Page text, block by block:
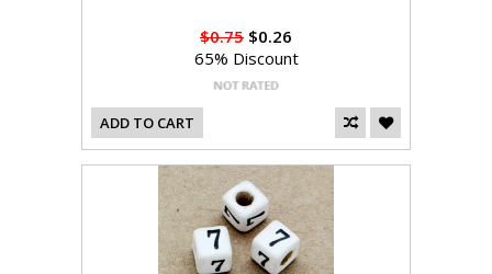
$0.75 $0.26
65% Discount
ADD TO CART